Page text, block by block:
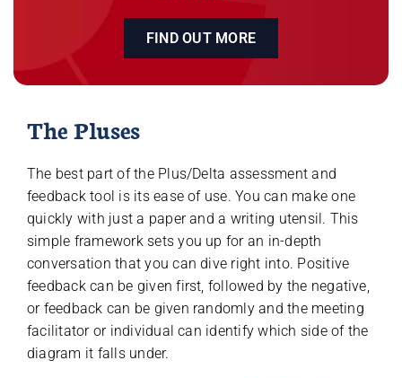
FIND OUT MORE
The Pluses
The best part of the Plus/Delta assessment and
feedback tool is its ease of use. You can make one
quickly with just a paper and a writing utensil. This
simple framework sets you up for an in-depth
conversation that you can dive right into. Positive
feedback can be given first, followed by the negative,
or feedback can be given randomly and the meeting
facilitator or individual can identify which side of the
diagram it falls under.